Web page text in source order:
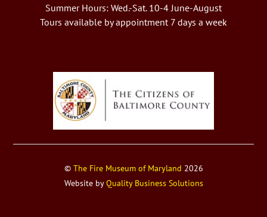
Summer Hours: Wed.-Sat. 10-4 June-August
Tours available by appointment 7 days a week
© The Fire Museum of Maryland 2026
Website byQuality Business Solutions